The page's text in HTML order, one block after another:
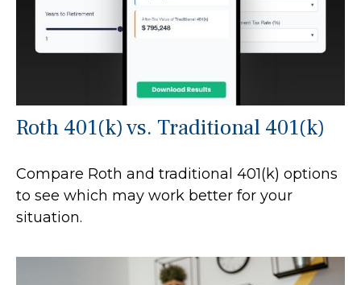
Roth 401(k) vs. Traditional 401(k)
Compare Roth and traditional 401(k) options
to see which may work better for your
situation.